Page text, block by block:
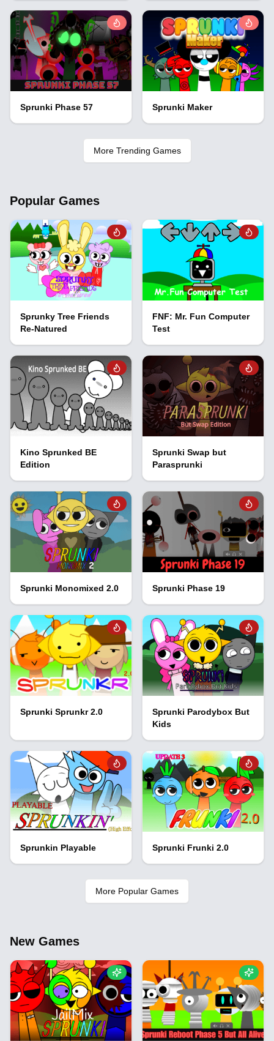
Sprunki Phase 57 Sprunki Maker
More Trending Games
Popular Games
Sprunky Tree Friends
Re-Natured
FNF: Mr. Fun Computer
Test
Kino Sprunked BE
Edition
Sprunki Swap but
Parasprunki
Sprunki Monomixed 2.0 Sprunki Phase 19
Sprunki Sprunkr 2.0
Sprunki Parodybox But
Kids
Sprunkin Playable Sprunki Frunki 2.0
More Popular Games
New Games